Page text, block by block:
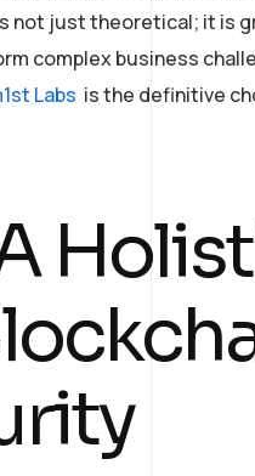
not just theoretical; it is
complex business
Labs is the definitive